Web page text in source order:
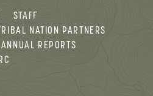
STAFF
NATION PARTNERS
ANNUAL REPORTS